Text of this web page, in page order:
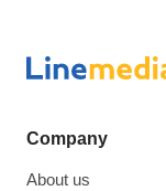
Company
About us